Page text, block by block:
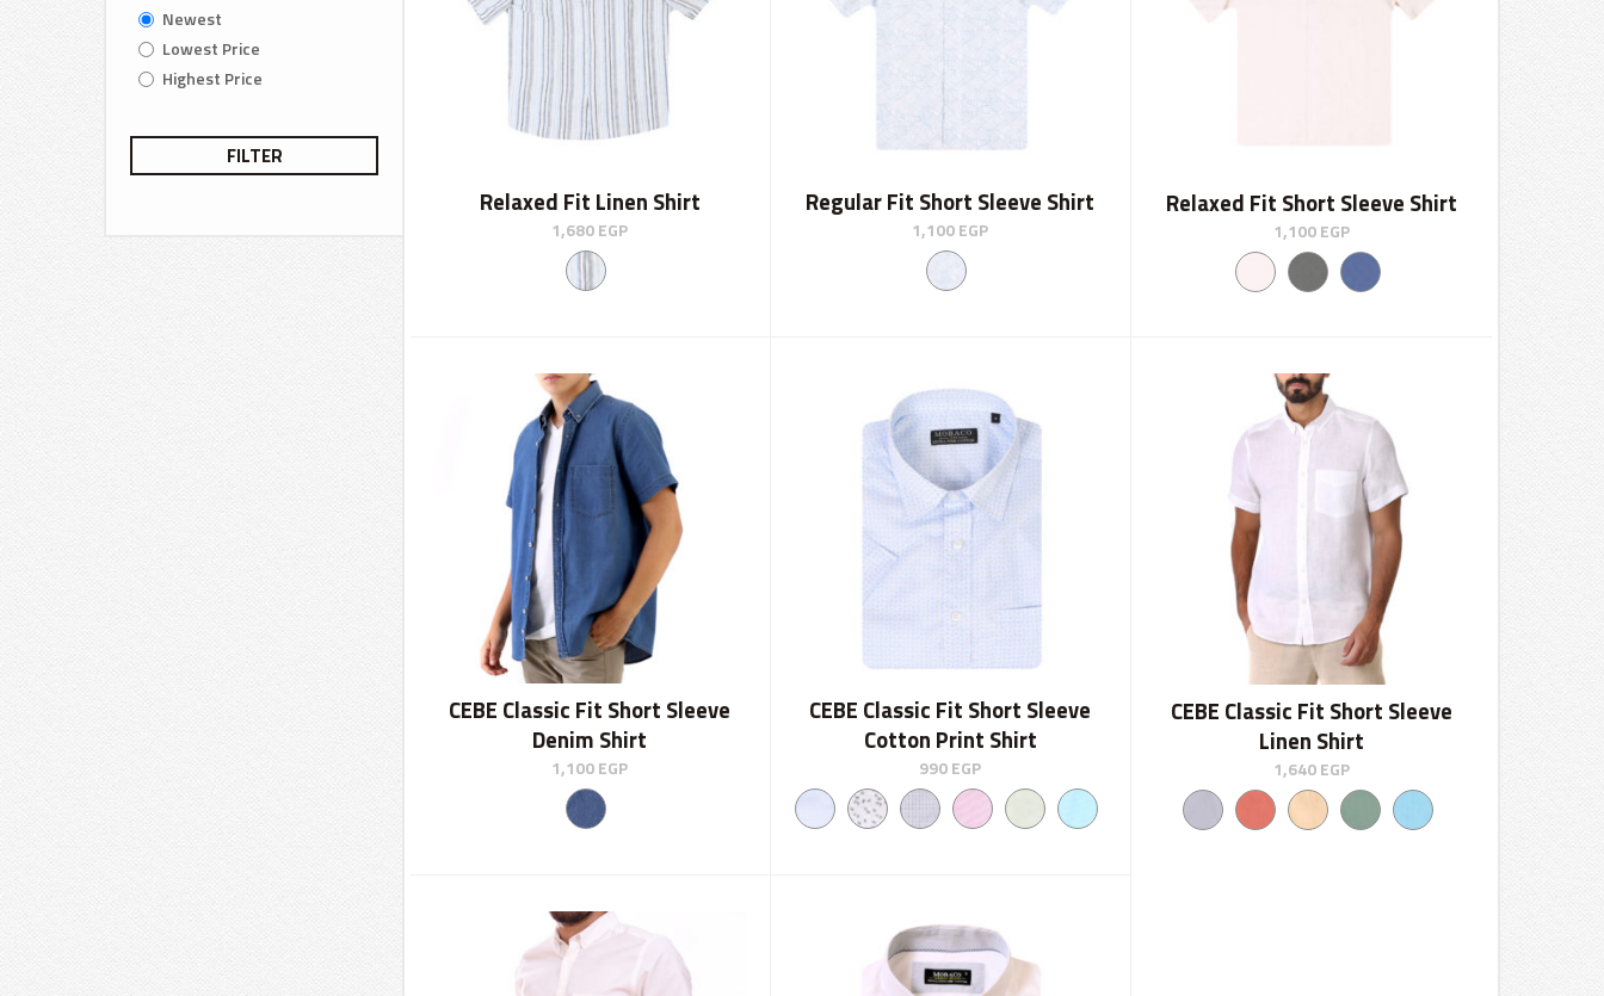
Newest
Lowest Price
Highest Price
FILTER
Relaxed Fit Linen Shirt
1,680EGP
Regular Fit Short Sleeve Shirt
1,100EGP
Relaxed Fit Short Sleeve Shirt
1,100EGP
CEBE Classic Fit Short Sleeve
Denim Shirt
1,100EGP
CEBE Classic Fit Short Sleeve
Cotton Print Shirt
990EGP
CEBE Classic Fit Short Sleeve
Linen Shirt
1,640EGP